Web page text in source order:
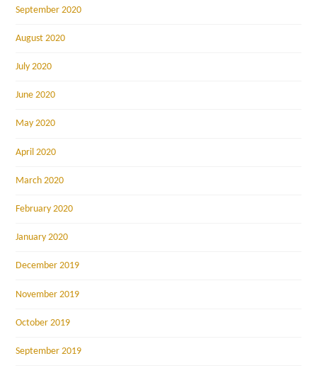
September 2020
August 2020
July 2020
June 2020
May 2020
April 2020
March 2020
February 2020
January 2020
December 2019
November 2019
October 2019
September 2019